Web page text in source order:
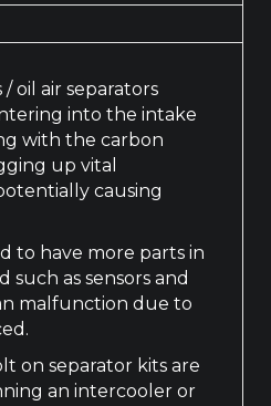
oil air separators
into the intake
with the carbon
up vital
causing
to have more parts in
as sensors and
malfunction due to
on separator kits are
an intercooler or